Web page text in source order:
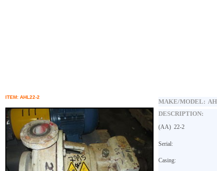
ITEM: AHL22-2
MAKE/MODEL:
DESCRIPTION:
(AA) 22-2
Serial:
Casing: